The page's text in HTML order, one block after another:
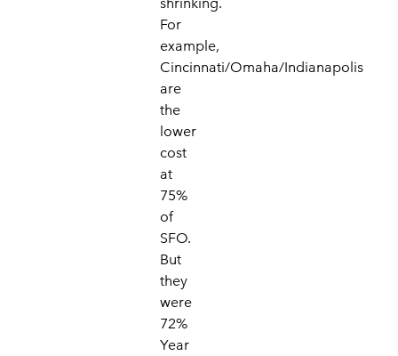
For
example,
Cincinnati/Omaha/Indianapolis
are
the
lower
cost
at
75%
of
SFO.
But
they
were
72%
Year